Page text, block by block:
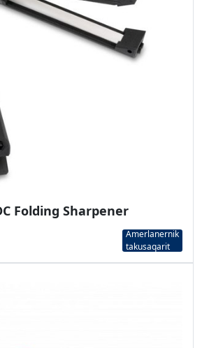
Folding Sharpener
Amerlanernik
takusaqarit